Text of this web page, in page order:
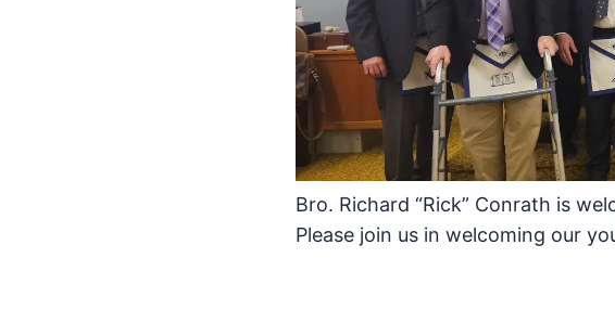
Bro. Richard “Rick” Conrath is
Please join us in welcoming our